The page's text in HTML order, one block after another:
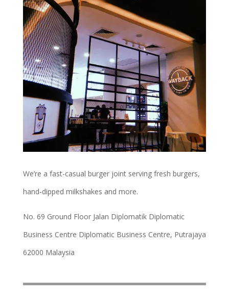
We’re a fast-casual burger joint serving fresh burgers,
hand-dipped milkshakes and more.
No. 69 Ground Floor Jalan Diplomatik Diplomatic
Business Centre Diplomatic Business Centre, Putrajaya
62000 Malaysia